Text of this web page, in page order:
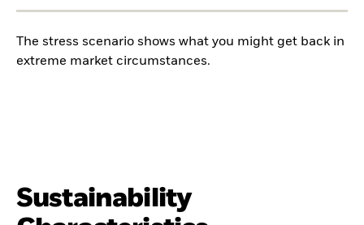
The stress scenario shows what you might get back in
extreme market circumstances.
Sustainability